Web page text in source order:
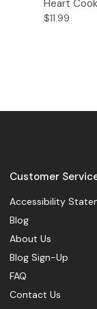
Heart
$11.99
Customer
Accessibility
Blog
About Us
Blog Sign-Up
FAQ
Contact Us